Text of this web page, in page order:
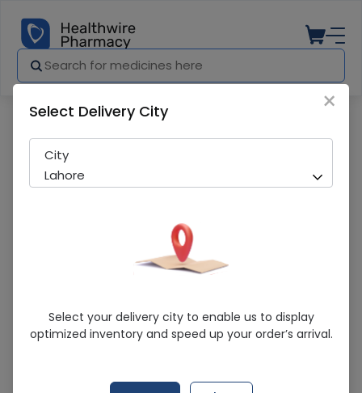
Muskel 75mg Tablet 20's
Sold Out
224 successful orders delivered in last 7 Days
×
Select Delivery City
City
Lahore
Select your delivery city to enable us to display
optimized inventory and speed up your order’s arrival.